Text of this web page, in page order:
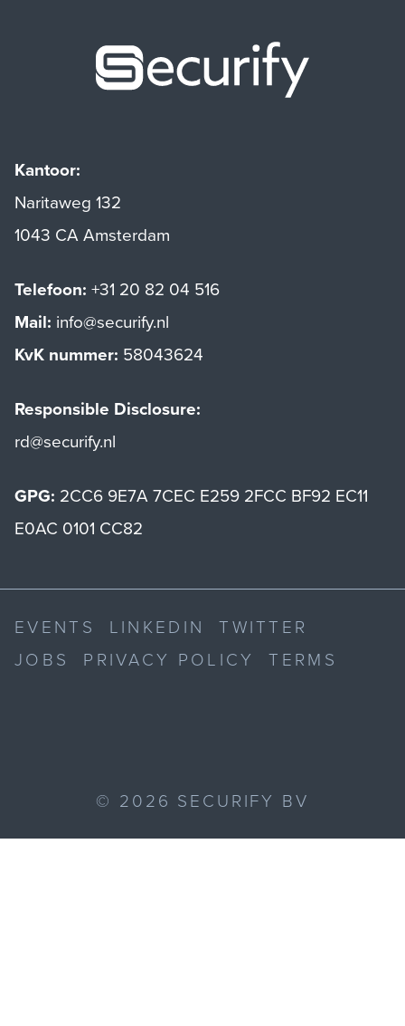
Kantoor:
Naritaweg 132
1043 CA Amsterdam
Telefoon: +31 20 82 04 516
Mail: info@securify.nl
KvK nummer: 58043624
Responsible Disclosure:
rd@securify.nl
GPG: 2CC6 9E7A 7CEC E259 2FCC BF92 EC11
E0AC 0101 CC82
EVENTS LINKEDIN
TWITTER
JOBS
PRIVACY POLICY TERMS
© 2026 SECURIFY BV